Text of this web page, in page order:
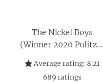
The Nickel Boys
(Winner 2020 Pulitzer
Novel
Average rating: 8.21
689 ratings